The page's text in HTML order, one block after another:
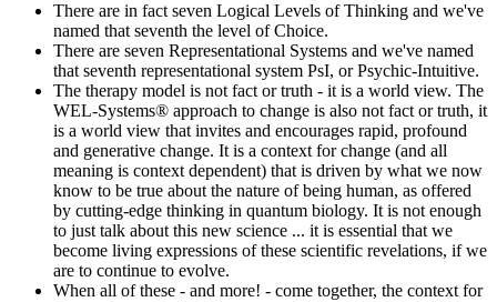
There are in fact seven Logical Levels of Thinking and we've
named that seventh the level of Choice.
There are seven Representational Systems and we've named
that seventh representational system PsI, or Psychic-Intuitive.
The therapy model is not fact or truth - it is a world view. The
WEL-Systems® approach to change is also not fact or truth, it
is a world view that invites and encourages rapid, profound
and generative change. It is a context for change (and all
meaning is context dependent) that is driven by what we now
know to be true about the nature of being human, as offered
by cutting-edge thinking in quantum biology. It is not enough
to just talk about this new science ... it is essential that we
become living expressions of these scientific revelations, if we
are to continue to evolve.
When all of these - and more! - come together, the context for